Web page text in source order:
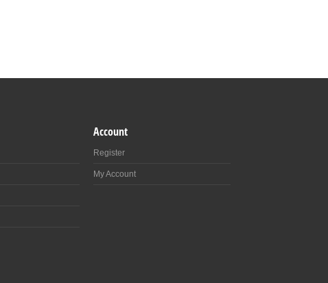
Account
Register
My Account